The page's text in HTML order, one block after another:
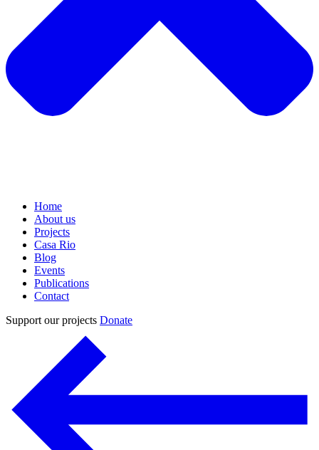
Home
About us
Projects
Casa Rio
Blog
Events
Publications
Contact
Support our projects Donate